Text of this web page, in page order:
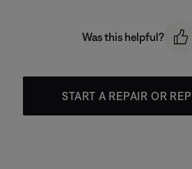
Was this helpful?
START A REPAIR OR